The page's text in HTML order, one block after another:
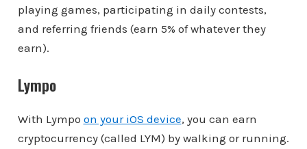
playing games, participating in daily contests,
and referring friends (earn 5% of whatever they
earn).
Lympo
With Lympo on your iOS device, you can earn
cryptocurrency (called LYM) by walking or running.